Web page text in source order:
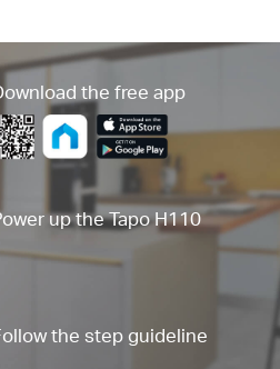
the free app
up the Tapo H110
the step guideline